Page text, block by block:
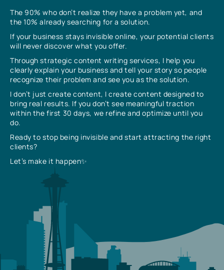
The 90% who don’t realize they have a problem yet, and
the 10% already searching for a solution.
If your business stays invisible online, your potential clients
will never discover what you offer.
Through strategic content writing services, I help you
clearly explain your business and tell your story so people
recognize their problem and see you as the solution.
I don’t just create content, I create content designed to
bring real results. If you don’t see meaningful traction
within the first 30 days, we refine and optimize until you
do.
Ready to stop being invisible and start attracting the right
clients?
Let’s make it happen✨